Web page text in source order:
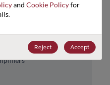
& Mixed Signal
and Cookie Policy for
Reject Accept